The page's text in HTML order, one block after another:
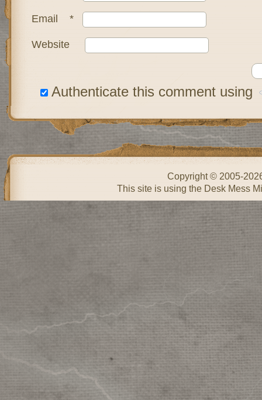
Email *
Website
Authenticate this comment using
Copyright © 2005-
This site is using the Desk Mess